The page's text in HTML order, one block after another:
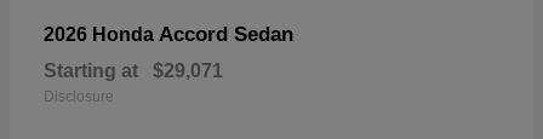
2026 Honda Accord Sedan
Starting at $29,071
Disclosure